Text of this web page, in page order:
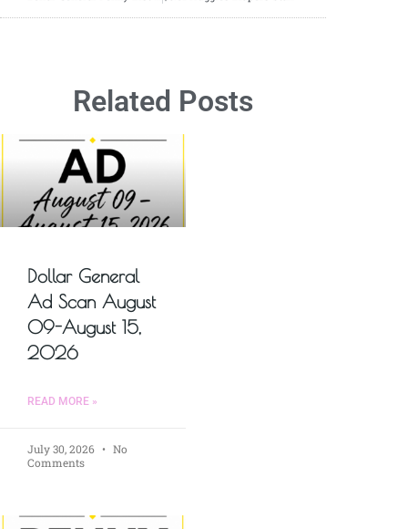
Related Posts
Dollar General
Ad Scan August
09-August 15,
2026
READ MORE »
July 30, 2026
No
Comments